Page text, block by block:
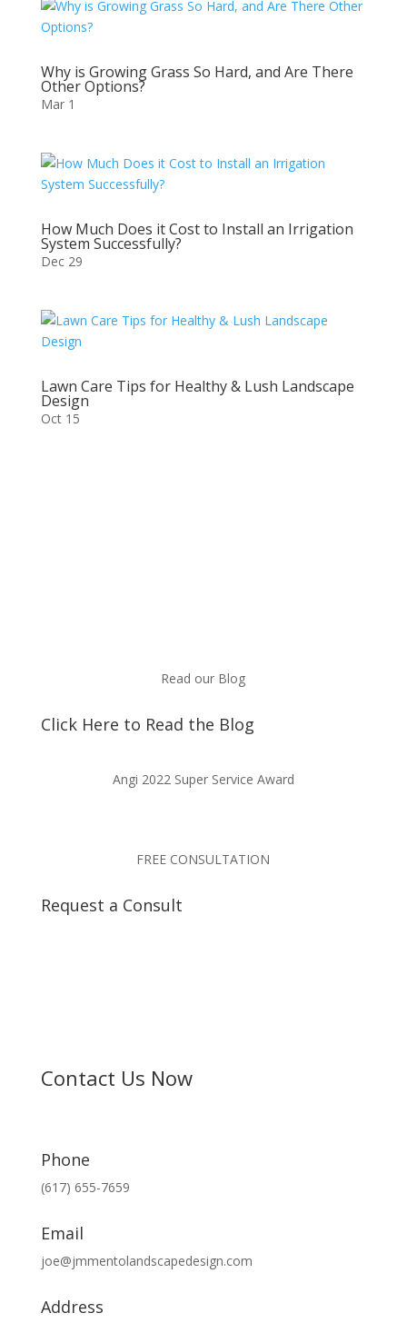
Why is Growing Grass So Hard, and Are There
Other Options?
Mar 1
How Much Does it Cost to Install an Irrigation
System Successfully?
Dec 29
Lawn Care Tips for Healthy & Lush Landscape
Design
Oct 15
Read our Blog
Click Here to Read the Blog
Angi 2022 Super Service Award
FREE CONSULTATION
Request a Consult
Contact Us Now
Phone
(617) 655-7659
Email
joe@jmmentolandscapedesign.com
Address